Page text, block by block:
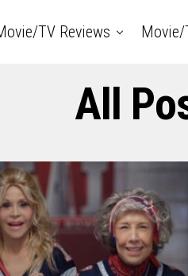
TV Reviews
All